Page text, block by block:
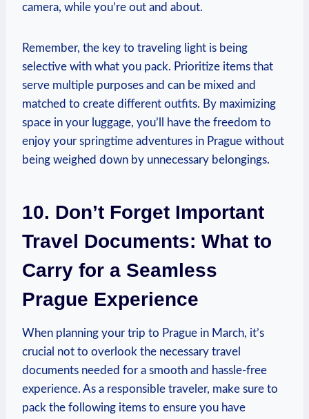
camera, while you’re out and about.
Remember, the key to traveling light is being
selective with what you pack. Prioritize items that
serve multiple purposes and can be mixed and
matched to create different outfits. By maximizing
space in your luggage, you’ll have the freedom to
enjoy your springtime adventures in Prague without
being weighed down by unnecessary belongings.
10. Don’t Forget Important
Travel Documents: What to
Carry for a Seamless
Prague Experience
When planning your trip to Prague in March, it’s
crucial not to overlook the necessary travel
documents needed for a smooth and hassle-free
experience. As a responsible traveler, make sure to
pack the following items to ensure you have